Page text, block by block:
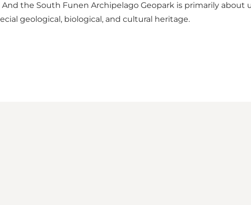
the South Funen Archipelago Geopark is primarily about
geological, biological, and cultural heritage.